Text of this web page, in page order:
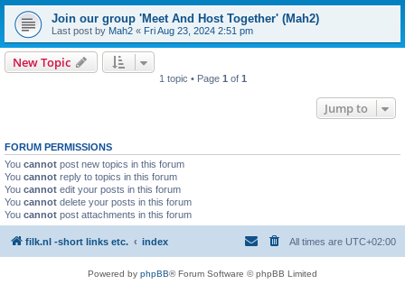
Join our group 'Meet And Host Together' (Mah2)
Last post by Mah2 « Fri Aug 23, 2024 2:51 pm
New Topic
1 topic • Page 1 of 1
Jump to
FORUM PERMISSIONS
You cannot post new topics in this forum
You cannot reply to topics in this forum
You cannot edit your posts in this forum
You cannot delete your posts in this forum
You cannot post attachments in this forum
filk.nl -short links etc. index All times are UTC+02:00
Powered by phpBB® Forum Software © phpBB Limited